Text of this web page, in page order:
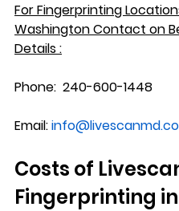
For Fingerprinting
Washington Contact on
Details :
Phone: 240-600-1448
Email:
Costs of
Fingerprinting in